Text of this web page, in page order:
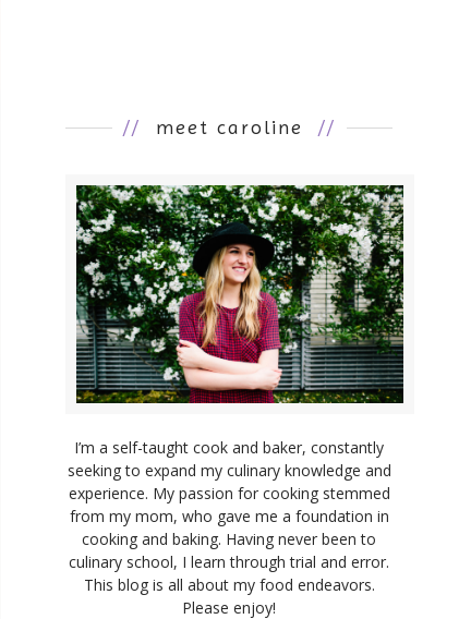
// meet caroline //
I’m a self-taught cook and baker, constantly
seeking to expand my culinary knowledge and
experience. My passion for cooking stemmed
from my mom, who gave me a foundation in
cooking and baking. Having never been to
culinary school, I learn through trial and error.
This blog is all about my food endeavors.
Please enjoy!